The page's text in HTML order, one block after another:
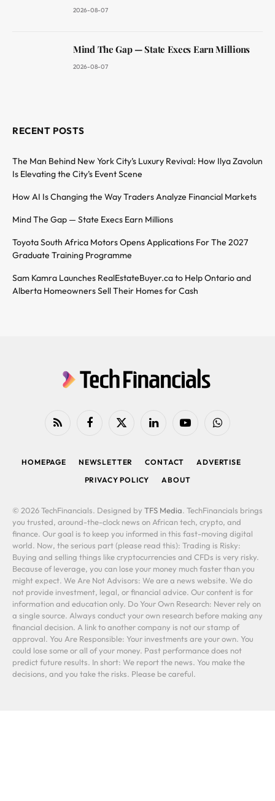
2026-08-07
Mind The Gap — State Execs Earn Millions
2026-08-07
RECENT POSTS
The Man Behind New York City’s Luxury Revival: How Ilya Zavolun
Is Elevating the City’s Event Scene
How AI Is Changing the Way Traders Analyze Financial Markets
Mind The Gap — State Execs Earn Millions
Toyota South Africa Motors Opens Applications For The 2027
Graduate Training Programme
Sam Kamra Launches RealEstateBuyer.ca to Help Ontario and
Alberta Homeowners Sell Their Homes for Cash
RSS FacebookX
LinkedIn YouTubeWhatsApp
HOMEPAGE NEWSLETTER CONTACT
ADVERTISE
PRIVACY POLICY
ABOUT
© 2026 TechFinancials. Designed by TFS Media. TechFinancials brings
you trusted, around-the-clock news on African tech, crypto, and
finance. Our goal is to keep you informed in this fast-moving digital
world. Now, the serious part (please read this): Trading is Risky:
Buying and selling things like cryptocurrencies and CFDs is very risky.
Because of leverage, you can lose your money much faster than you
might expect. We Are Not Advisors: We are a news website. We do
not provide investment, legal, or financial advice. Our content is for
information and education only. Do Your Own Research: Never rely on
a single source. Always conduct your own research before making any
financial decision. A link to another company is not our stamp of
approval. You Are Responsible: Your investments are your own. You
could lose some or all of your money. Past performance does not
predict future results. In short: We report the news. You make the
decisions, and you take the risks. Please be careful.